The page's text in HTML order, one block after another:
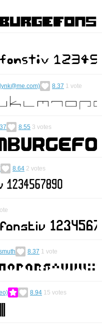
8.37 1 vote
8.55 3 votes
8.64 2 votes
8.37 1 vote
8.94 15 votes